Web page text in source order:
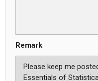
Remark